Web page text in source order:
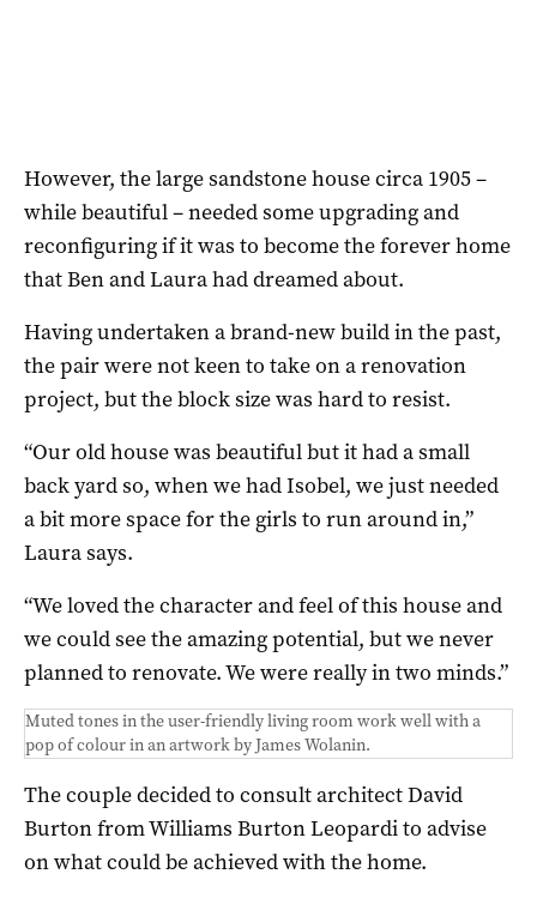
However, the large sandstone house circa 1905 –
while beautiful – needed some upgrading and
reconfiguring if it was to become the forever home
that Ben and Laura had dreamed about.
Having undertaken a brand-new build in the past,
the pair were not keen to take on a renovation
project, but the block size was hard to resist.
“Our old house was beautiful but it had a small
back yard so, when we had Isobel, we just needed
a bit more space for the girls to run around in,”
Laura says.
“We loved the character and feel of this house and
we could see the amazing potential, but we never
planned to renovate. We were really in two minds.”
Muted tones in the user-friendly living room work well with a
pop of colour in an artwork by James Wolanin.
The couple decided to consult architect David
Burton from Williams Burton Leopardi to advise
on what could be achieved with the home.